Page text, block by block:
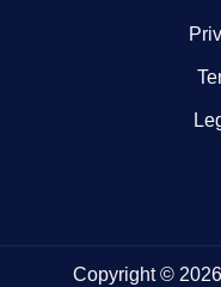
Copyright ©